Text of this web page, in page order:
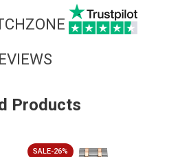
Products
SALE-26%